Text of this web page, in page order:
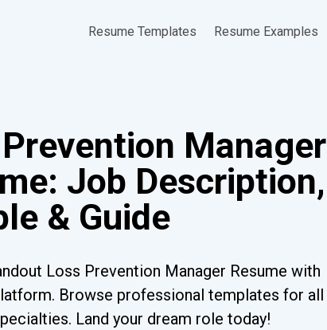
Resume Templates Resume Examples
Manager
Job Description,
& Guide
Loss Prevention Manager Resume with
Browse professional templates for all
Land your dream role today!